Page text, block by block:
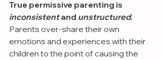
True permissive parenting is
inconsistent and unstructured.
Parents over-share their own
emotions and experiences with their
children to the point of causing the